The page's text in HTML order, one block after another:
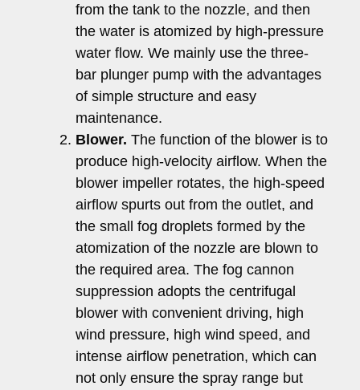
from the tank to the nozzle, and then
the water is atomized by high-pressure
water flow. We mainly use the three-
bar plunger pump with the advantages
of simple structure and easy
maintenance.
Blower. The function of the blower is to
produce high-velocity airflow. When the
blower impeller rotates, the high-speed
airflow spurts out from the outlet, and
the small fog droplets formed by the
atomization of the nozzle are blown to
the required area. The fog cannon
suppression adopts the centrifugal
blower with convenient driving, high
wind pressure, high wind speed, and
intense airflow penetration, which can
not only ensure the spray range but